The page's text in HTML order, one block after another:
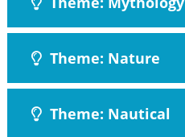
Theme: Nature
Theme: Nautical